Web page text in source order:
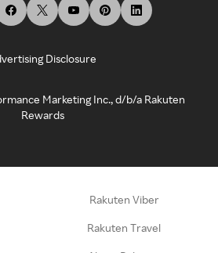
Disclosure
Marketing Inc., d/b/a Rakuten
Rewards
Rakuten Viber
Rakuten Travel